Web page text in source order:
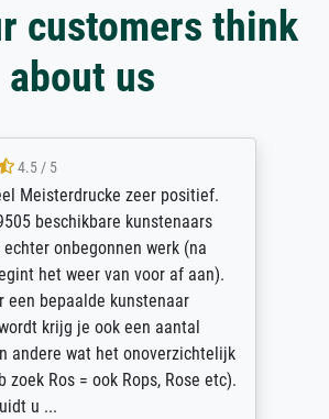
customers think
about us
4.5 / 5
Meisterdrucke zeer positief.
beschikbare kunstenaars
onbegonnen werk (na
het weer van voor af aan).
een bepaalde kunstenaar
krijg je ook een aantal
andere wat het onoverzichtelijk
zoek Ros = ook Rops, Rose etc).
u ...